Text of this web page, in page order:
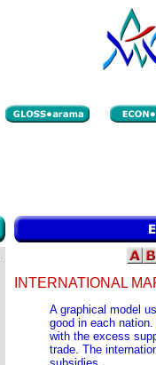
INTERNATIONAL
A graphical model
good in each
with the excess
trade. The